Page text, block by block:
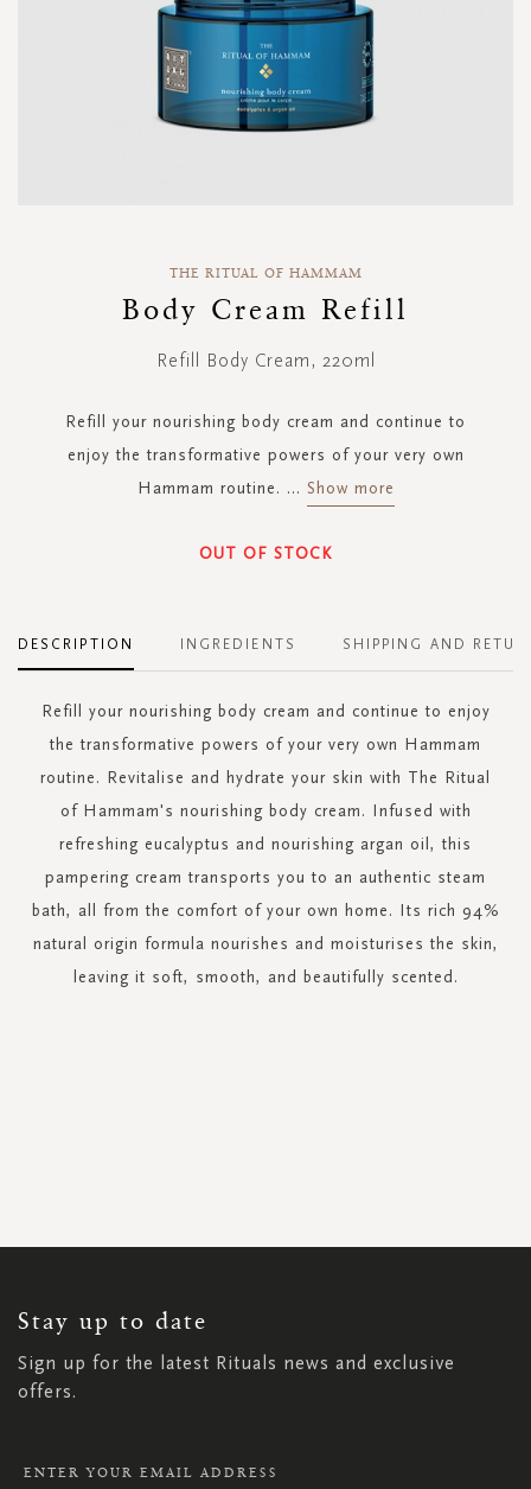
THE RITUAL OF HAMMAM
Body Cream Refill
Refill Body Cream, 220ml
Refill your nourishing body cream and continue to
enjoy the transformative powers of your very own
Hammam routine. ... Show more
OUT OF STOCK
DESCRIPTION
Refill your nourishing body cream and continue to enjoy
the transformative powers of your very own Hammam
routine. Revitalise and hydrate your skin with The Ritual
of Hammam's nourishing body cream. Infused with
refreshing eucalyptus and nourishing argan oil, this
pampering cream transports you to an authentic steam
bath, all from the comfort of your own home. Its rich 94%
natural origin formula nourishes and moisturises the skin,
leaving it soft, smooth, and beautifully scented.
INGREDIENTS SHIPPING AND
Stay up to date
Sign up for the latest Rituals news and exclusive
offers.
NEWSLETTER: